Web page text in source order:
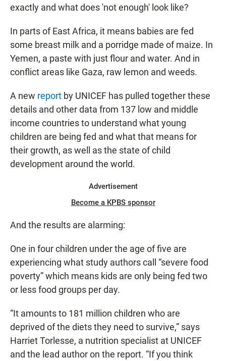
exactly and what does 'not enough' look like?
In parts of East Africa, it means babies are fed
some breast milk and a porridge made of maize. In
Yemen, a paste with just flour and water. And in
conflict areas like Gaza, raw lemon and weeds.
A new report by UNICEF has pulled together these
details and other data from 137 low and middle
income countries to understand what young
children are being fed and what that means for
their growth, as well as the state of child
development around the world.
Advertisement
Become a KPBS sponsor
And the results are alarming:
One in four children under the age of five are
experiencing what study authors call “severe food
poverty” which means kids are only being fed two
or less food groups per day.
“It amounts to 181 million children who are
deprived of the diets they need to survive,” says
Harriet Torlesse, a nutrition specialist at UNICEF
and the lead author on the report. “If you think